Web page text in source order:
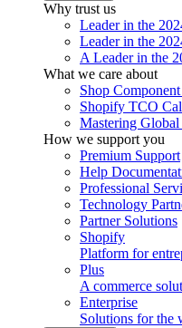
Why trust us
Leader in the
Leader in the
A Leader in the
What we care about
Shop
Shopify TCO
Mastering
How we support you
Premium Support
Help
Professional
Technology
Partner Solutions
Shopify
Platform for
Plus
A commerce
Enterprise
Solutions for the